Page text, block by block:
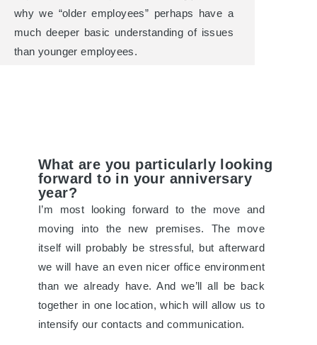
why we “older employees” perhaps have a
much deeper basic understanding of issues
than younger employees.
What are you particularly looking
forward to in your anniversary
year?
I’m most looking forward to the move and
moving into the new premises. The move
itself will probably be stressful, but afterward
we will have an even nicer office environment
than we already have. And we’ll all be back
together in one location, which will allow us to
intensify our contacts and communication.